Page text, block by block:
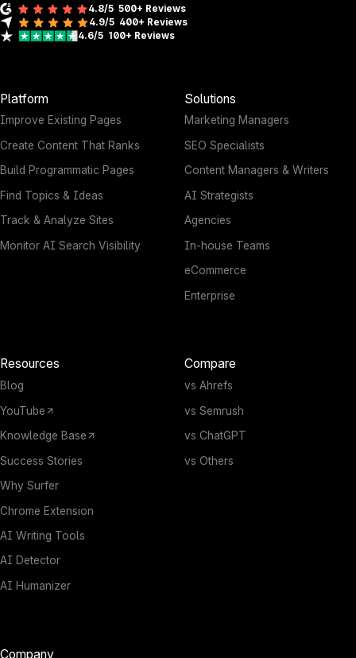
4.8/5500+ Reviews
4.9/5 400+ Reviews
4.6/5 100+ Reviews
Company
Platform
Improve Existing Pages
Create Content That Ranks
Build Programmatic Pages
Find Topics & Ideas
Track & Analyze Sites
Monitor AI Search Visibility
Solutions
Marketing Managers
SEO Specialists
Content Managers & Writers
AI Strategists
Agencies
In-house Teams
eCommerce
Enterprise
Resources
Blog
YouTube
Knowledge Base
Success Stories
Why Surfer
Chrome Extension
AI Writing Tools
AI Detector
AI Humanizer
Compare
vs Ahrefs
vs Semrush
vs ChatGPT
vs Others